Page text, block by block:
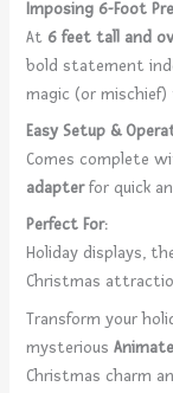
Imposing 6-Foot
At 6 feet tall and
bold statement
magic (or
Easy Setup &
Comes complete
adapterfor quick
Perfect For:
Holiday displays,
Christmas
Transform your
mysterious
Christmas charm